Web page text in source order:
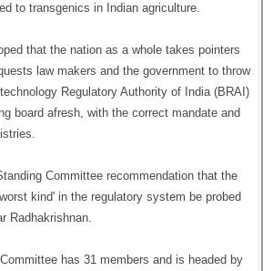
to transgenics in Indian agriculture.
that the nation as a whole takes pointers
law makers and the government to throw
Regulatory Authority of India (BRAI)
board afresh, with the correct mandate and
Committee recommendation that the
kind' in the regulatory system be probed
Radhakrishnan.
has 31 members and is headed by